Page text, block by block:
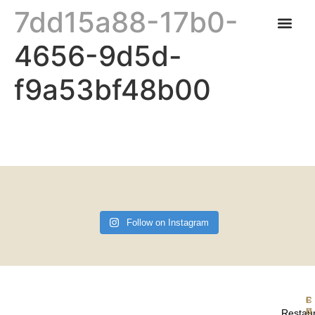
7dd15a88-17b0-
4656-9d5d-
f9a53bf48b00
Follow on Instagram